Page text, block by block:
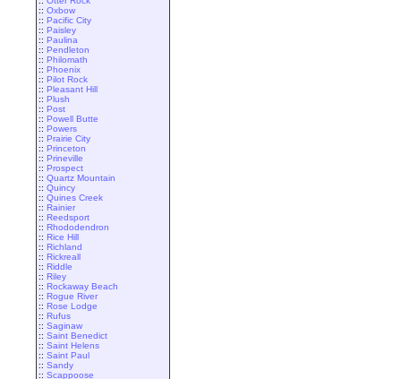
:: Oxbow
:: Pacific City
:: Paisley
:: Paulina
:: Pendleton
:: Philomath
:: Phoenix
:: Pilot Rock
:: Pleasant Hill
:: Plush
:: Post
:: Powell Butte
:: Powers
:: Prairie City
:: Princeton
:: Prineville
:: Prospect
:: Quartz Mountain
:: Quincy
:: Quines Creek
:: Rainier
:: Reedsport
:: Rhododendron
:: Rice Hill
:: Richland
:: Rickreall
:: Riddle
:: Riley
:: Rockaway Beach
:: Rogue River
:: Rose Lodge
:: Rufus
:: Saginaw
:: Saint Benedict
:: Saint Helens
:: Saint Paul
:: Sandy
:: Scappoose